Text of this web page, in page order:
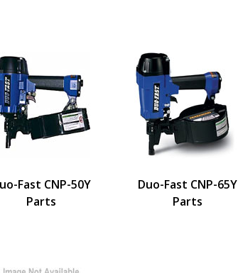
Fast CNP-50Y
Parts
Duo-Fast CNP-65Y
Parts